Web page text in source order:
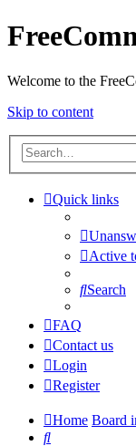
Welcome to the
Skip to content
Quick links
Active
Search
FAQ
Contact us
Login
Register
Home Board
Search